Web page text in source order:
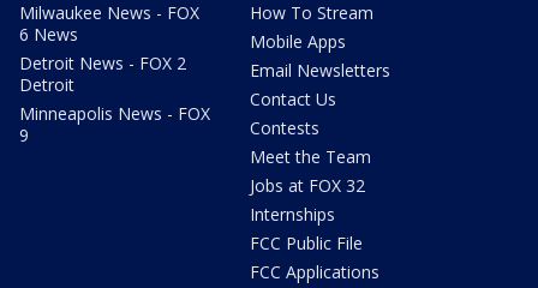
Milwaukee News - FOX
6 News
Detroit News - FOX 2
Detroit
Minneapolis News - FOX
9
How To Stream
Mobile Apps
Email Newsletters
Contact Us
Contests
Meet the Team
Jobs at FOX 32
Internships
FCC Public File
FCC Applications